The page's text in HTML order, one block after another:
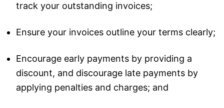
track your outstanding invoices;
Ensure your invoices outline your terms clearly;
Encourage early payments by providing a
discount, and discourage late payments by
applying penalties and charges; and